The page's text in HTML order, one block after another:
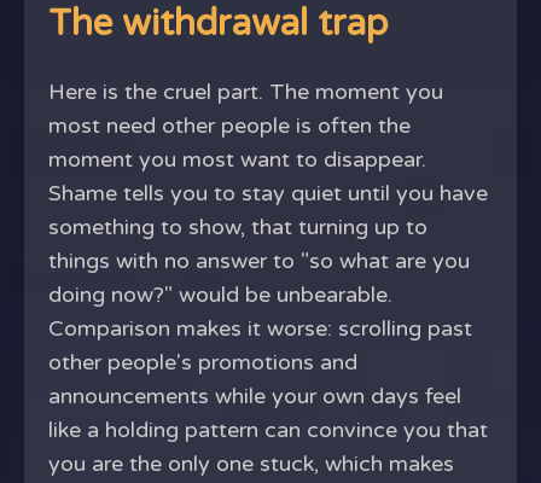
The withdrawal trap
Here is the cruel part. The moment you
most need other people is often the
moment you most want to disappear.
Shame tells you to stay quiet until you have
something to show, that turning up to
things with no answer to "so what are you
doing now?" would be unbearable.
Comparison makes it worse: scrolling past
other people's promotions and
announcements while your own days feel
like a holding pattern can convince you that
you are the only one stuck, which makes